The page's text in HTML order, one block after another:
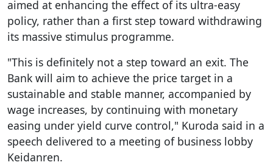
aimed at enhancing the effect of its ultra-easy
policy, rather than a first step toward withdrawing
its massive stimulus programme.
"This is definitely not a step toward an exit. The
Bank will aim to achieve the price target in a
sustainable and stable manner, accompanied by
wage increases, by continuing with monetary
easing under yield curve control," Kuroda said in a
speech delivered to a meeting of business lobby
Keidanren.